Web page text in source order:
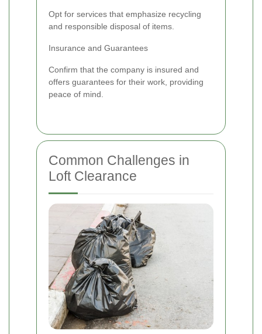
Opt for services that emphasize recycling
and responsible disposal of items.
Insurance and Guarantees
Confirm that the company is insured and
offers guarantees for their work, providing
peace of mind.
Common Challenges in
Loft Clearance